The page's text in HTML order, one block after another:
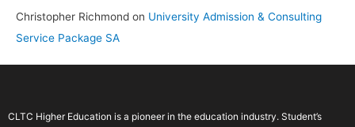
Christopher Richmond on University Admission & Consulting
Service Package SA
CLTC Higher Education is a pioneer in the education industry. Student’s